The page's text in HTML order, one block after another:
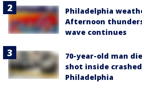
Philadelphia
Afternoon
wave continues
70-year-old man
shot inside
Philadelphia